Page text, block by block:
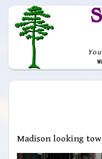
Madison looking